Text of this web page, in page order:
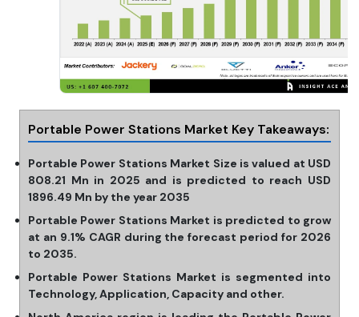
Portable Power Stations Market Key Takeaways:
Portable Power Stations Market Size is valued at USD
808.21 Mn in 2025 and is predicted to reach USD
1896.49 Mn by the year 2035
Portable Power Stations Market is predicted to grow
at an 9.1% CAGR during the forecast period for 2026
to 2035.
Portable Power Stations Market is segmented into
Technology, Application, Capacity and other.